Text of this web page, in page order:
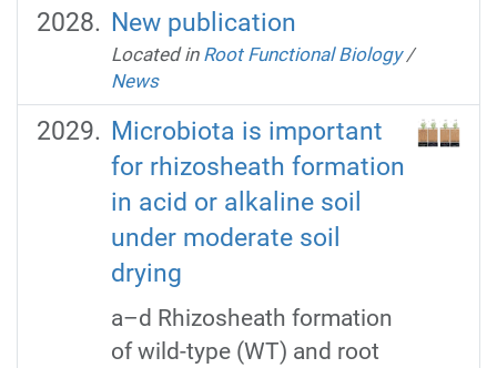
New publication
Located in Root Functional Biology /
News
Microbiota is important
for rhizosheath formation
in acid or alkaline soil
under moderate soil
drying
a–d Rhizosheath formation
of wild-type (WT) and root